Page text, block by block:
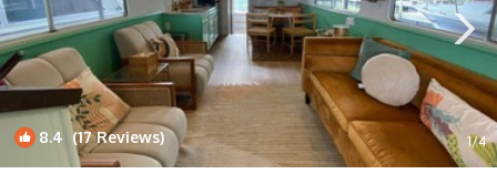
8.4 (17 Reviews) 1/4